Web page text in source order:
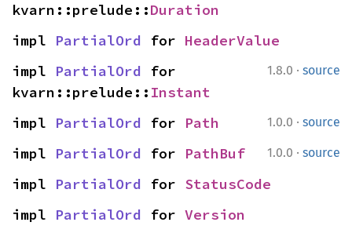
kvarn::prelude::Duration
impl PartialOrd for HeaderValue
1.8.0 · source
impl PartialOrd for
kvarn::prelude:: Instant
1.0.0 · source
impl PartialOrd for Path
1.0.0 · source
impl PartialOrd for PathBuf
impl PartialOrd for StatusCode
impl PartialOrd for Version